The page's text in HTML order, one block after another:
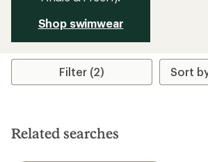
Shop swimwear
Filter (2)
Related searches